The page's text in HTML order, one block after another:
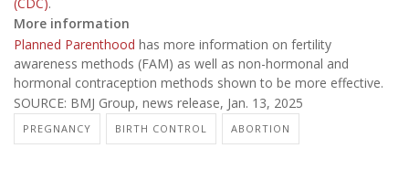
More information
Planned Parenthood has more information on fertility
awareness methods (FAM) as well as non-hormonal and
hormonal contraception methods shown to be more effective.
SOURCE: BMJ Group, news release, Jan. 13, 2025
PREGNANCY BIRTH CONTROL ABORTION